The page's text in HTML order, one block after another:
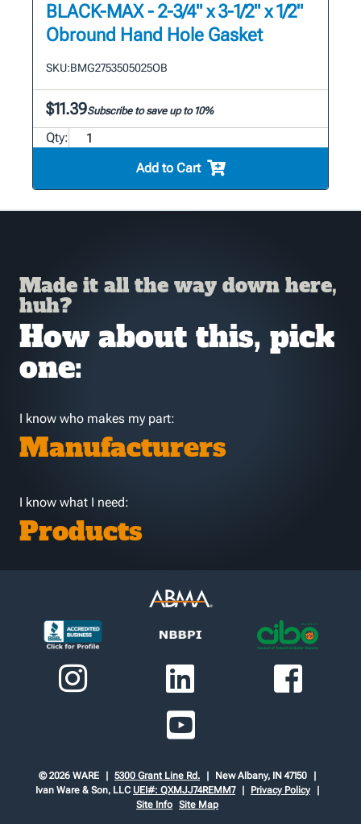
BLACK-MAX - 2-3/4" x 3-1/2" x 1/2"
Obround Hand Hole Gasket
SKU:BMG2753505025OB
$11.39Subscribe to save up to 10%
Qty:
Add to Cart
Made it all the way down here,
huh?
How about this, pick
one:
I know who makes my part:
Manufacturers
I know what I need:
Products
© 2026 WARE 5300 Grant Line Rd.
New Albany, IN 47150
Ivan Ware & Son, LLC UEI#: QXMJJ74REMM7
Privacy Policy
Site Info Site Map